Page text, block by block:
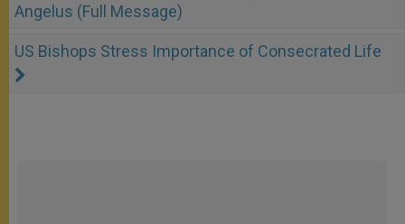
Angelus (Full Message)
US Bishops Stress Importance of Consecrated Life